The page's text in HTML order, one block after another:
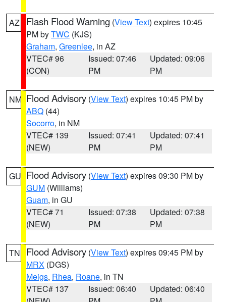
AZ Flash Flood Warning (View Text) expires 10:45
PM byTWC (KJS)
Graham, Greenlee, in AZ
VTEC# 96
(CON)
Issued: 07:46
PM
Updated: 09:06
PM
NM Flood Advisory (View Text) expires 10:45 PM by
ABQ (44)
Socorro, in NM
VTEC# 139
(NEW)
Issued: 07:41
PM
Updated: 07:41
PM
GU Flood Advisory (View Text) expires 09:30 PM by
GUM (Williams)
Guam, in GU
VTEC# 71
(NEW)
Issued: 07:38
PM
Updated: 07:38
PM
TN Flood Advisory (View Text) expires 09:45 PM by
MRX (DGS)
Meigs, Rhea, Roane, in TN
VTEC# 137
Issued: 06:40
Updated: 06:40